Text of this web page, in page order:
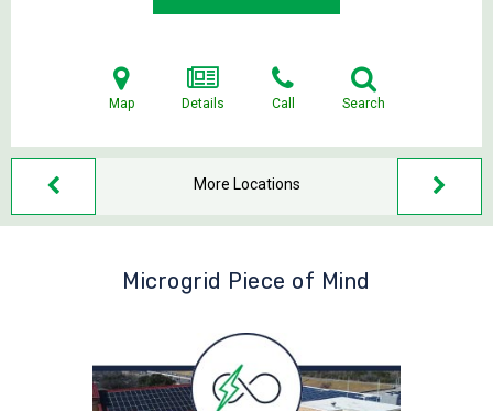
Map Details Call Search
More Locations
Microgrid Piece of Mind